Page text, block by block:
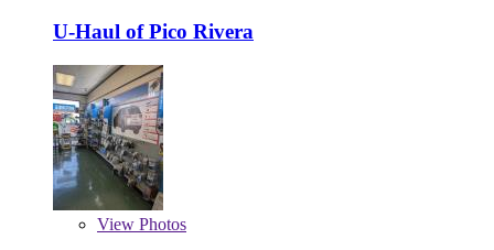
U-Haul of Pico Rivera
View Photos